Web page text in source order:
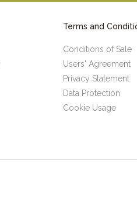
Terms and
Conditions of Sale
Users' Agreement
Privacy Statement
Data Protection
Cookie Usage